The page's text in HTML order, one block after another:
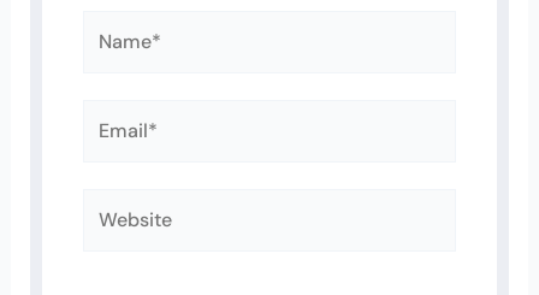
Name*
Email*
Website